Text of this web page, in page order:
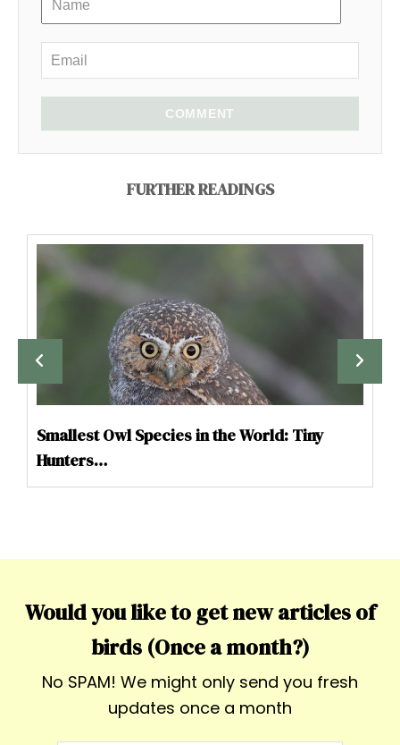
COMMENT
FURTHER READINGS
Smallest Owl Species in the World: Tiny
Hunters…
Would you like to get new articles of
birds (Once a month?)
No SPAM! We might only send you fresh
updates once a month